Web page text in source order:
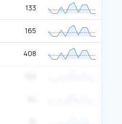
133
165
408